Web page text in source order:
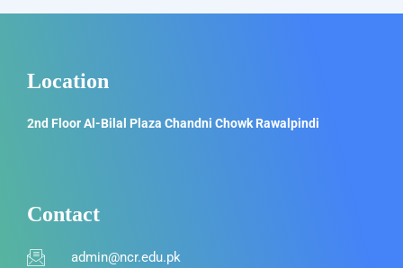
Location
2nd Floor Al-Bilal Plaza Chandni Chowk Rawalpindi
Contact
admin@ncr.edu.pk